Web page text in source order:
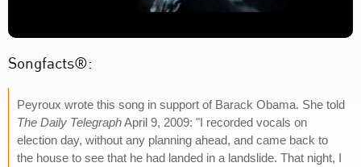
Songfacts®:
Peyroux wrote this song in support of Barack Obama. She told
The Daily TelegraphApril 9, 2009: "I recorded vocals on
election day, without any planning ahead, and came back to
the house to see that he had landed in a landslide. That night, I